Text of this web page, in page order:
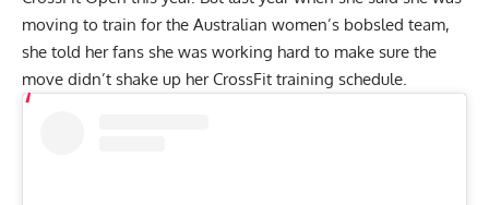
moving to train for the Australian women’s bobsled team,
she told her fans she was working hard to make sure the
move didn’t shake up her CrossFit training schedule.